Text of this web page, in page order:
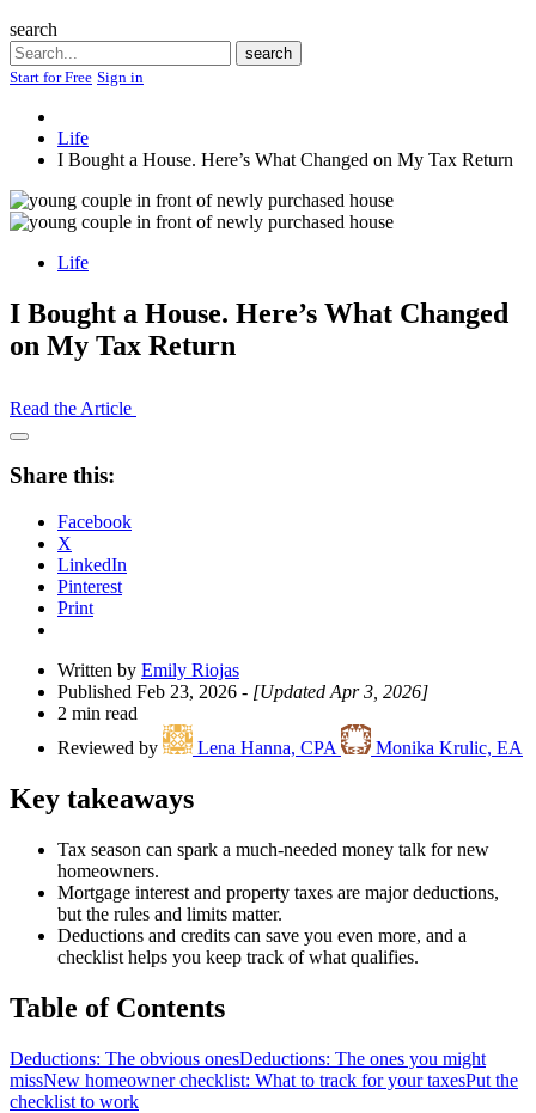
search
Search
search
Start for Free Sign in
Life
I Bought a House. Here’s What Changed on My Tax Return
Life
I Bought a House. Here’s What Changed
on My Tax Return
Read the Article
Open
Drawer
Share this:
Facebook
X
LinkedIn
Pinterest
Print
Written by Emily Riojas
Published Feb 23, 2026 - [Updated Apr 3, 2026]
2 min read
Reviewed by
Lena Hanna, CPA Monika Krulic, EA
Key takeaways
Tax season can spark a much-needed money talk for new
homeowners.
Mortgage interest and property taxes are major deductions,
but the rules and limits matter.
Deductions and credits can save you even more, and a
checklist helps you keep track of what qualifies.
Table of Contents
Deductions: The obvious onesDeductions: The ones you might
missNew homeowner checklist: What to track for your taxesPut the
checklist to work